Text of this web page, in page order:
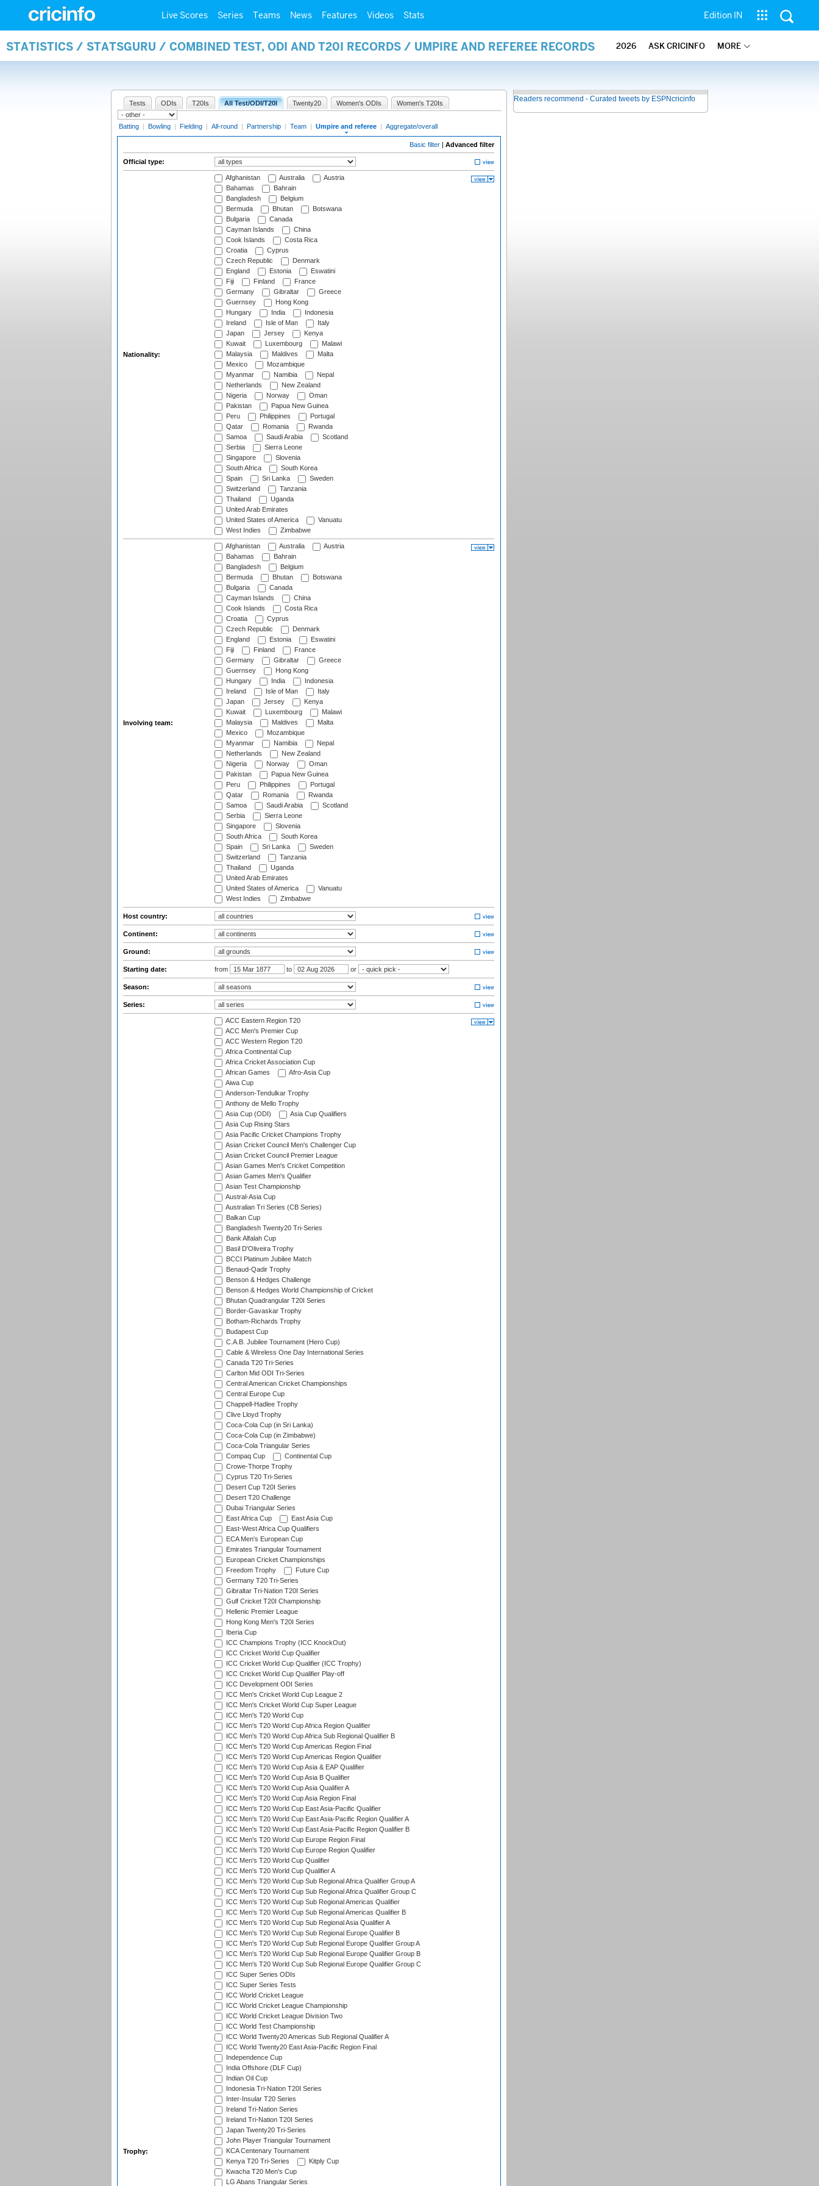
Live Scores Series Teams News Features Videos Stats Edition IN
STATISTICS / STATSGURU / COMBINED TEST, ODI AND T20I RECORDS / UMPIRE AND REFEREE RECORDS 2026 ASK CRICINFO MORE
Tests ODIs T20Is All Test/ODI/T20I Twenty20 Women's ODIs Women's T20Is
Batting | Bowling | Fielding | All-round | Partnership | Team | Umpire and referee | Aggregate/overall
Basic filter | Advanced filter
Official type:
Nationality:
Afghanistan Australia
Austria
Bahamas
Bahrain
Bangladesh
Belgium
Bermuda
Bhutan
Botswana
Bulgaria
Canada
Cayman Islands
China
Cook Islands
Costa Rica
Croatia
Cyprus
Czech Republic
Denmark
England
Estonia
Eswatini
Fiji
Finland
France
Germany
Gibraltar
Greece
Guernsey
Hong Kong
Hungary
India
Indonesia
Ireland
Isle of Man
Italy
Japan
Jersey
Kenya
Kuwait
Luxembourg
Malawi
Malaysia
Maldives
Malta
Mexico
Mozambique
Myanmar
Namibia
Nepal
Netherlands
New Zealand
Nigeria
Norway
Oman
Pakistan
Papua New Guinea
Peru
Philippines
Portugal
Qatar
Romania
Rwanda
Samoa
Saudi Arabia
Scotland
Serbia
Sierra Leone
Singapore
Slovenia
South Africa
South Korea
Spain
Sri Lanka
Sweden
Switzerland
Tanzania
Thailand
Uganda
United Arab Emirates
United States of America
Vanuatu
West Indies
Zimbabwe
Involving team:
Afghanistan Australia
Austria
Bahamas
Bahrain
Bangladesh
Belgium
Bermuda
Bhutan
Botswana
Bulgaria
Canada
Cayman Islands
China
Cook Islands
Costa Rica
Croatia
Cyprus
Czech Republic
Denmark
England
Estonia
Eswatini
Fiji
Finland
France
Germany
Gibraltar
Greece
Guernsey
Hong Kong
Hungary
India
Indonesia
Ireland
Isle of Man
Italy
Japan
Jersey
Kenya
Kuwait
Luxembourg
Malawi
Malaysia
Maldives
Malta
Mexico
Mozambique
Myanmar
Namibia
Nepal
Netherlands
New Zealand
Nigeria
Norway
Oman
Pakistan
Papua New Guinea
Peru
Philippines
Portugal
Qatar
Romania
Rwanda
Samoa
Saudi Arabia
Scotland
Serbia
Sierra Leone
Singapore
Slovenia
South Africa
South Korea
Spain
Sri Lanka
Sweden
Switzerland
Tanzania
Thailand
Uganda
United Arab Emirates
United States of America
Vanuatu
West Indies
Zimbabwe
Host country:
Continent:
Ground:
Starting date: from to or
Season:
Series:
Trophy:
ACC Eastern Region T20
ACC Men's Premier Cup
ACC Western Region T20
Africa Continental Cup
Africa Cricket Association Cup
African Games
Afro-Asia Cup
Aiwa Cup
Anderson-Tendulkar Trophy
Anthony de Mello Trophy
Asia Cup (ODI)
Asia Cup Qualifiers
Asia Cup Rising Stars
Asia Pacific Cricket Champions Trophy
Asian Cricket Council Men's Challenger Cup
Asian Cricket Council Premier League
Asian Games Men's Cricket Competition
Asian Games Men's Qualifier
Asian Test Championship
Austral-Asia Cup
Australian Tri Series (CB Series)
Balkan Cup
Bangladesh Twenty20 Tri-Series
Bank Alfalah Cup
Basil D'Oliveira Trophy
BCCI Platinum Jubilee Match
Benaud-Qadir Trophy
Benson & Hedges Challenge
Benson & Hedges World Championship of Cricket
Bhutan Quadrangular T20I Series
Border-Gavaskar Trophy
Botham-Richards Trophy
Budapest Cup
C.A.B. Jubilee Tournament (Hero Cup)
Cable & Wireless One Day International Series
Canada T20 Tri-Series
Carlton Mid ODI Tri-Series
Central American Cricket Championships
Central Europe Cup
Chappell-Hadlee Trophy
Clive Lloyd Trophy
Coca-Cola Cup (in Sri Lanka)
Coca-Cola Cup (in Zimbabwe)
Coca-Cola Triangular Series
Compaq Cup
Continental Cup
Crowe-Thorpe Trophy
Cyprus T20 Tri-Series
Desert Cup T20I Series
Desert T20 Challenge
Dubai Triangular Series
East Africa Cup
East Asia Cup
East-West Africa Cup Qualifiers
ECA Men's European Cup
Emirates Triangular Tournament
European Cricket Championships
Freedom Trophy
Future Cup
Germany T20 Tri-Series
Gibraltar Tri-Nation T20I Series
Gulf Cricket T20I Championship
Hellenic Premier League
Hong Kong Men's T20I Series
Iberia Cup
ICC Champions Trophy (ICC KnockOut)
ICC Cricket World Cup Qualifier
ICC Cricket World Cup Qualifier (ICC Trophy)
ICC Cricket World Cup Qualifier Play-off
ICC Development ODI Series
ICC Men's Cricket World Cup League 2
ICC Men's Cricket World Cup Super League
ICC Men's T20 World Cup
ICC Men's T20 World Cup Africa Region Qualifier
ICC Men's T20 World Cup Africa Sub Regional Qualifier B
ICC Men's T20 World Cup Americas Region Final
ICC Men's T20 World Cup Americas Region Qualifier
ICC Men's T20 World Cup Asia & EAP Qualifier
ICC Men's T20 World Cup Asia B Qualifier
ICC Men's T20 World Cup Asia Qualifier A
ICC Men's T20 World Cup Asia Region Final
ICC Men's T20 World Cup East Asia-Pacific Qualifier
ICC Men's T20 World Cup East Asia-Pacific Region Qualifier A
ICC Men's T20 World Cup East Asia-Pacific Region Qualifier B
ICC Men's T20 World Cup Europe Region Final
ICC Men's T20 World Cup Europe Region Qualifier
ICC Men's T20 World Cup Qualifier
ICC Men's T20 World Cup Qualifier A
ICC Men's T20 World Cup Sub Regional Africa Qualifier Group A
ICC Men's T20 World Cup Sub Regional Africa Qualifier Group C
ICC Men's T20 World Cup Sub Regional Americas Qualifier
ICC Men's T20 World Cup Sub Regional Americas Qualifier B
ICC Men's T20 World Cup Sub Regional Asia Qualifier A
ICC Men's T20 World Cup Sub Regional Europe Qualifier B
ICC Men's T20 World Cup Sub Regional Europe Qualifier Group A
ICC Men's T20 World Cup Sub Regional Europe Qualifier Group B
ICC Men's T20 World Cup Sub Regional Europe Qualifier Group C
ICC Super Series ODIs
ICC Super Series Tests
ICC World Cricket League
ICC World Cricket League Championship
ICC World Cricket League Division Two
ICC World Test Championship
ICC World Twenty20 Americas Sub Regional Qualifier A
ICC World Twenty20 East Asia-Pacific Region Final
Independence Cup
India Offshore (DLF Cup)
Indian Oil Cup
Indonesia Tri-Nation T20I Series
Inter-Insular T20 Series
Ireland Tri-Nation Series
Ireland Tri-Nation T20I Series
Japan Twenty20 Tri-Series
John Player Triangular Tournament
KCA Centenary Tournament
Kenya T20 Tri-Series
Kitply Cup
Kwacha T20 Men's Cup
LG Abans Triangular Series
Readers recommend - Curated tweets by ESPNcricinfo